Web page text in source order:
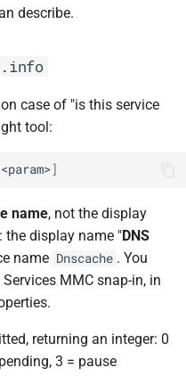
describe.
case of "is this service
tool:
]
name, not the display
the display name "DNS
name Dnscache . You
MMC snap-in, in
returning an integer: 0
3 = pause